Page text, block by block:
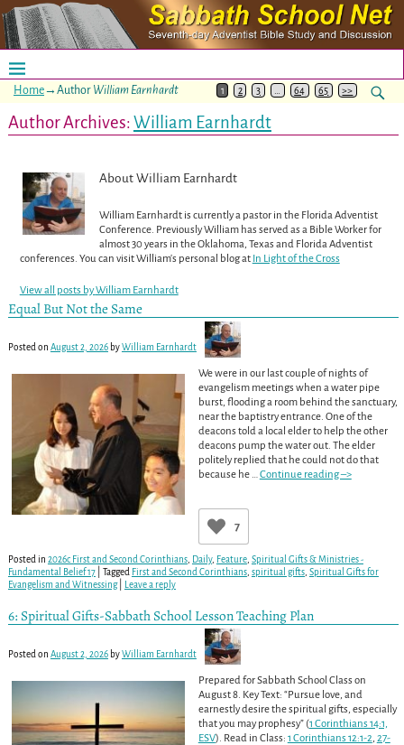
Home→Author William Earnhardt 1 2 3 64 65 >>
Author Archives:William Earnhardt
About William Earnhardt
William Earnhardt is currently a pastor in the Florida Adventist
Conference. Previously William has served as a Bible Worker for
almost 30 years in the Oklahoma, Texas and Florida Adventist
conferences. You can visit William's personal blog at In Light of the Cross
View all posts byWilliam Earnhardt
Equal But Not the Same
Posted on August 2, 2026 byWilliam Earnhardt
We were in our last couple of nights of
evangelism meetings when a water pipe
burst, flooding a room behind the sanctuary,
near the baptistry entrance. One of the
deacons told a local elder to help the other
deacons pump the water out. The elder
politely replied that he could not do that
because he …Continue reading –>
7
Posted in 2026c First and Second Corinthians, Daily, Feature, Spiritual Gifts & Ministries -
Fundamental Belief 17| Tagged First and Second Corinthians, spiritual gifts, Spiritual Gifts for
Evangelism and Witnessing| Leave a reply
6: Spiritual Gifts-Sabbath School Lesson Teaching Plan
Posted on August 2, 2026 byWilliam Earnhardt
Prepared for Sabbath School Class on
August 8. Key Text: “Pursue love, and
earnestly desire the spiritual gifts, especially
that you may prophesy” (1 Corinthians 14:1,
ESV). Read in Class: 1 Corinthians 12:1-2, 27-